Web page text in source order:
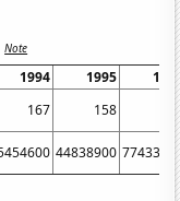
Note
1994 1995
167 158
44838900